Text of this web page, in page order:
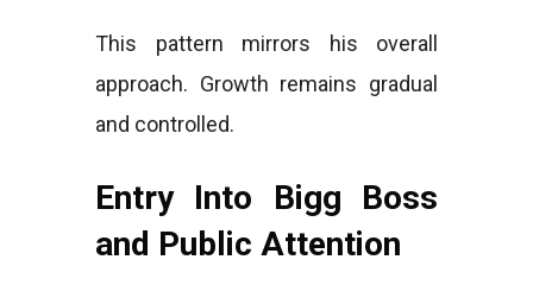
This pattern mirrors his overall
approach. Growth remains gradual
and controlled.
Entry Into Bigg Boss
and Public Attention